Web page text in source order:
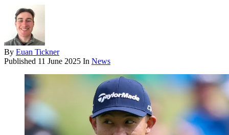
By Euan Tickner
Published 11 June 2025 In News